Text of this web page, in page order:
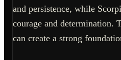
and persistence, while
courage and determination.
can create a strong